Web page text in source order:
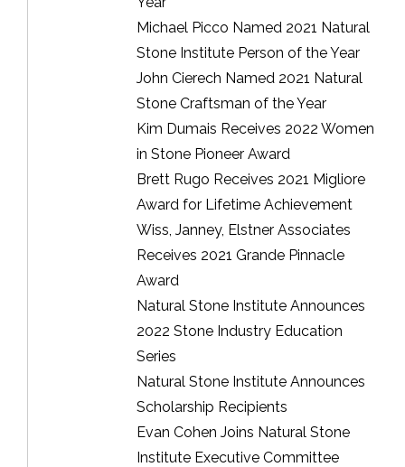
Michael Picco Named 2021 Natural
Stone Institute Person of the Year
John Cierech Named 2021 Natural
Stone Craftsman of the Year
Kim Dumais Receives 2022 Women
in Stone Pioneer Award
Brett Rugo Receives 2021 Migliore
Award for Lifetime Achievement
Wiss, Janney, Elstner Associates
Receives 2021 Grande Pinnacle
Award
Natural Stone Institute Announces
2022 Stone Industry Education
Series
Natural Stone Institute Announces
Scholarship Recipients
Evan Cohen Joins Natural Stone
Institute Executive Committee